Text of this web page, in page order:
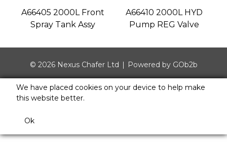
A66405 2000L Front
Spray Tank Assy
A66410 2000L HYD
Pump REG Valve
© 2026 Nexus Chafer Ltd Powered by GOb2b
We have placed cookies on your device to help make
this website better.
Ok